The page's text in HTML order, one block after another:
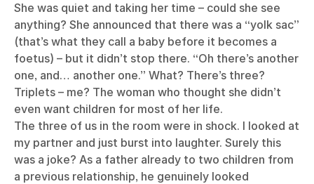
She was quiet and taking her time – could she see
anything? She announced that there was a “yolk sac”
(that’s what they call a baby before it becomes a
foetus) – but it didn’t stop there. “Oh there’s another
one, and… another one.” What? There’s three?
Triplets – me? The woman who thought she didn’t
even want children for most of her life.
The three of us in the room were in shock. I looked at
my partner and just burst into laughter. Surely this
was a joke? As a father already to two children from
a previous relationship, he genuinely looked